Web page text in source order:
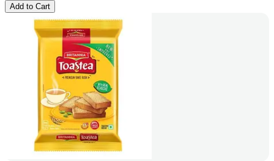
Add to Cart